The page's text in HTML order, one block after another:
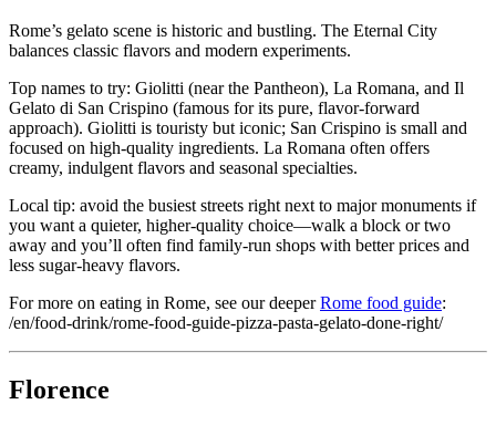
Rome’s gelato scene is historic and bustling. The Eternal City
balances classic flavors and modern experiments.
Top names to try: Giolitti (near the Pantheon), La Romana, and Il
Gelato di San Crispino (famous for its pure, flavor-forward
approach). Giolitti is touristy but iconic; San Crispino is small and
focused on high-quality ingredients. La Romana often offers
creamy, indulgent flavors and seasonal specialties.
Local tip: avoid the busiest streets right next to major monuments if
you want a quieter, higher-quality choice—walk a block or two
away and you’ll often find family-run shops with better prices and
less sugar-heavy flavors.
For more on eating in Rome, see our deeperRome food guide:
/en/food-drink/rome-food-guide-pizza-pasta-gelato-done-right/
Florence